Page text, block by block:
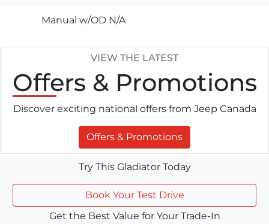
Manual w/OD N/A
VIEW THE LATEST
Offers & Promotions
Discover exciting national offers from Jeep Canada
Offers & Promotions
Try This Gladiator Today
Book Your Test Drive
Get the Best Value for Your Trade-In